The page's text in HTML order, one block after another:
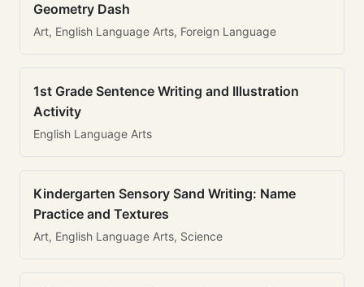
Geometry Dash
Art, English Language Arts, Foreign Language
1st Grade Sentence Writing and Illustration
Activity
English Language Arts
Kindergarten Sensory Sand Writing: Name
Practice and Textures
Art, English Language Arts, Science